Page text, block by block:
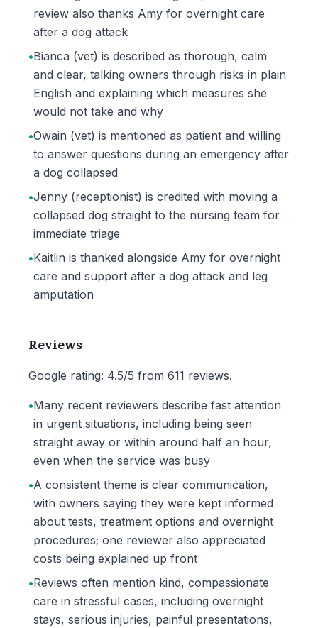
review also thanks Amy for overnight care
after a dog attack
•Bianca (vet) is described as thorough, calm
and clear, talking owners through risks in plain
English and explaining which measures she
would not take and why
•Owain (vet) is mentioned as patient and willing
to answer questions during an emergency after
a dog collapsed
•Jenny (receptionist) is credited with moving a
collapsed dog straight to the nursing team for
immediate triage
•Kaitlin is thanked alongside Amy for overnight
care and support after a dog attack and leg
amputation
Reviews
Google rating: 4.5/5 from 611 reviews.
•Many recent reviewers describe fast attention
in urgent situations, including being seen
straight away or within around half an hour,
even when the service was busy
•A consistent theme is clear communication,
with owners saying they were kept informed
about tests, treatment options and overnight
procedures; one reviewer also appreciated
costs being explained up front
•Reviews often mention kind, compassionate
care in stressful cases, including overnight
stays, serious injuries, painful presentations,